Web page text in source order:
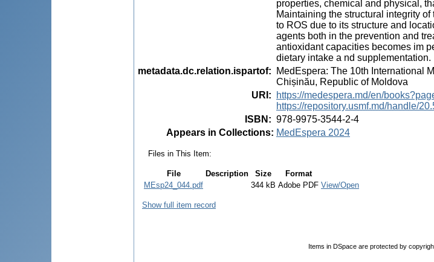
properties, chemical and physical,
Maintaining the structural integrity
to ROS due to its structure and
agents both in the prevention and
antioxidant capacities becomes im
dietary intake a nd supplementation.
metadata.dc.relation.ispartof:
MedEspera: The 10th International
Chișinău, Republic of Moldova
URI :
https://medespera.md/en/
https://repository.usmf.md/handle/
ISBN : 978-9975-3544-2-4
Appears in Collections: MedEspera 2024
Files in This Item:
File Description Size
Format
MEsp24_044.pdf
344 kB Adobe PDF View/Open
Show full item record
Items in DSpace are protected by